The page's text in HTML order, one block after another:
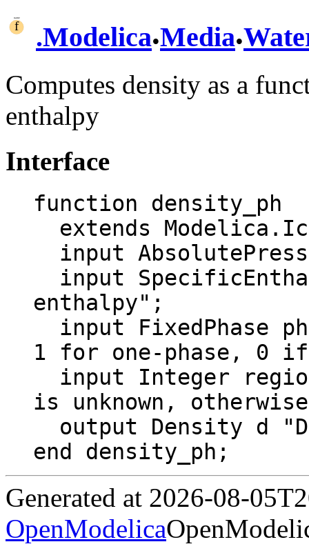
.Modelica.Media.
Computes density as a
enthalpy
Interface
function density_ph
enthalpy";
1 for one-phase, 0
is unknown,
end density_ph;
Generated at 2026-08-
OpenModelica